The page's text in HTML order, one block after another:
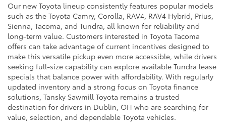
Our new Toyota lineup consistently features popular models
such as the Toyota Camry, Corolla, RAV4, RAV4 Hybrid, Prius,
Sienna, Tacoma, and Tundra, all known for reliability and
long-term value. Customers interested in Toyota Tacoma
offers can take advantage of current incentives designed to
make this versatile pickup even more accessible, while drivers
seeking full-size capability can explore available Tundra lease
specials that balance power with affordability. With regularly
updated inventory and a strong focus on Toyota finance
solutions, Tansky Sawmill Toyota remains a trusted
destination for drivers in Dublin, OH who are searching for
value, selection, and dependable Toyota vehicles.